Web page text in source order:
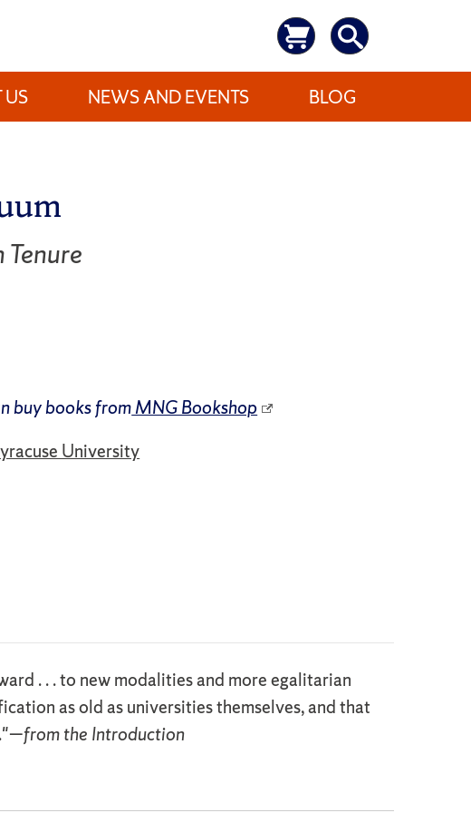
US NEWS AND EVENTS BLOG
buy books fromMNG Bookshop
University
. . . to new modalities and more egalitarian
as old as universities themselves, and that
from the Introduction